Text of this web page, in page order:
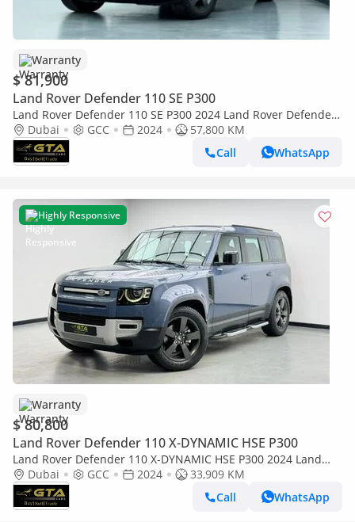
Warranty
$ 81,900
Land Rover Defender 110 SE P300
Land Rover Defender 110 SE P300 2024 Land Rover Defender
110 P300, Feb/2029 Land Rover Warranty + Service Pack, Full
Service History
Dubai GCC 2024
57,800 KM
Call
WhatsApp
Highly Responsive
Warranty
$ 80,800
Land Rover Defender 110 X-DYNAMIC HSE P300
Land Rover Defender 110 X-DYNAMIC HSE P300 2024 Land
Rover Defender 110 SE P300, AUG 2029 Land Rover Warranty,
Full Land Rov
Dubai GCC 2024
33,909 KM
Call
WhatsApp